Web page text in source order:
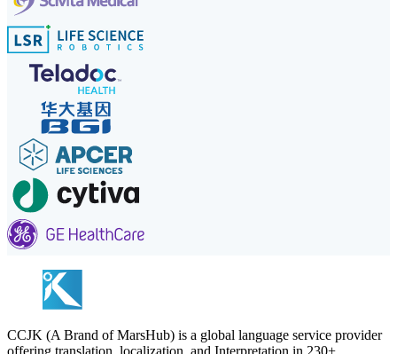
CCJK (A Brand of MarsHub) is a global language service provider
offering translation, localization, and Interpretation in 230+